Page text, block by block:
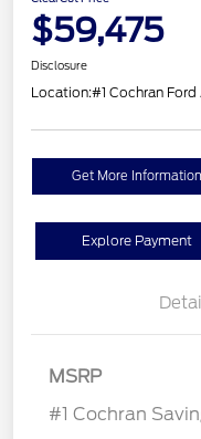
$59,475
Disclosure
Location:#1 Cochran
Get More Information
Explore Payment
MSRP
#1 Cochran